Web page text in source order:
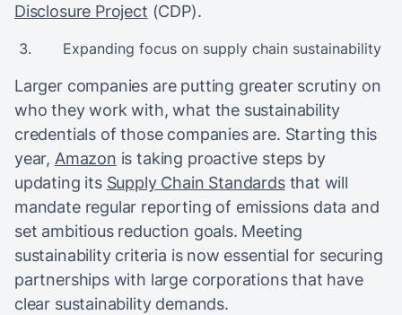
Disclosure Project (CDP).
Expanding focus on supply chain sustainability
Larger companies are putting greater scrutiny on
who they work with, what the sustainability
credentials of those companies are. Starting this
year, Amazon is taking proactive steps by
updating its Supply Chain Standardsthat will
mandate regular reporting of emissions data and
set ambitious reduction goals. Meeting
sustainability criteria is now essential for securing
partnerships with large corporations that have
clear sustainability demands.